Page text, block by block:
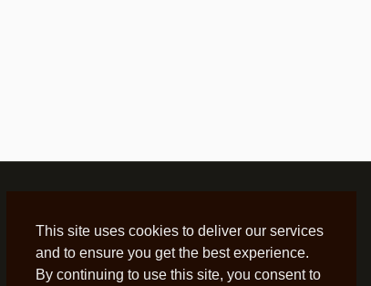
This site uses cookies to deliver our services
and to ensure you get the best experience.
By continuing to use this site, you consent to